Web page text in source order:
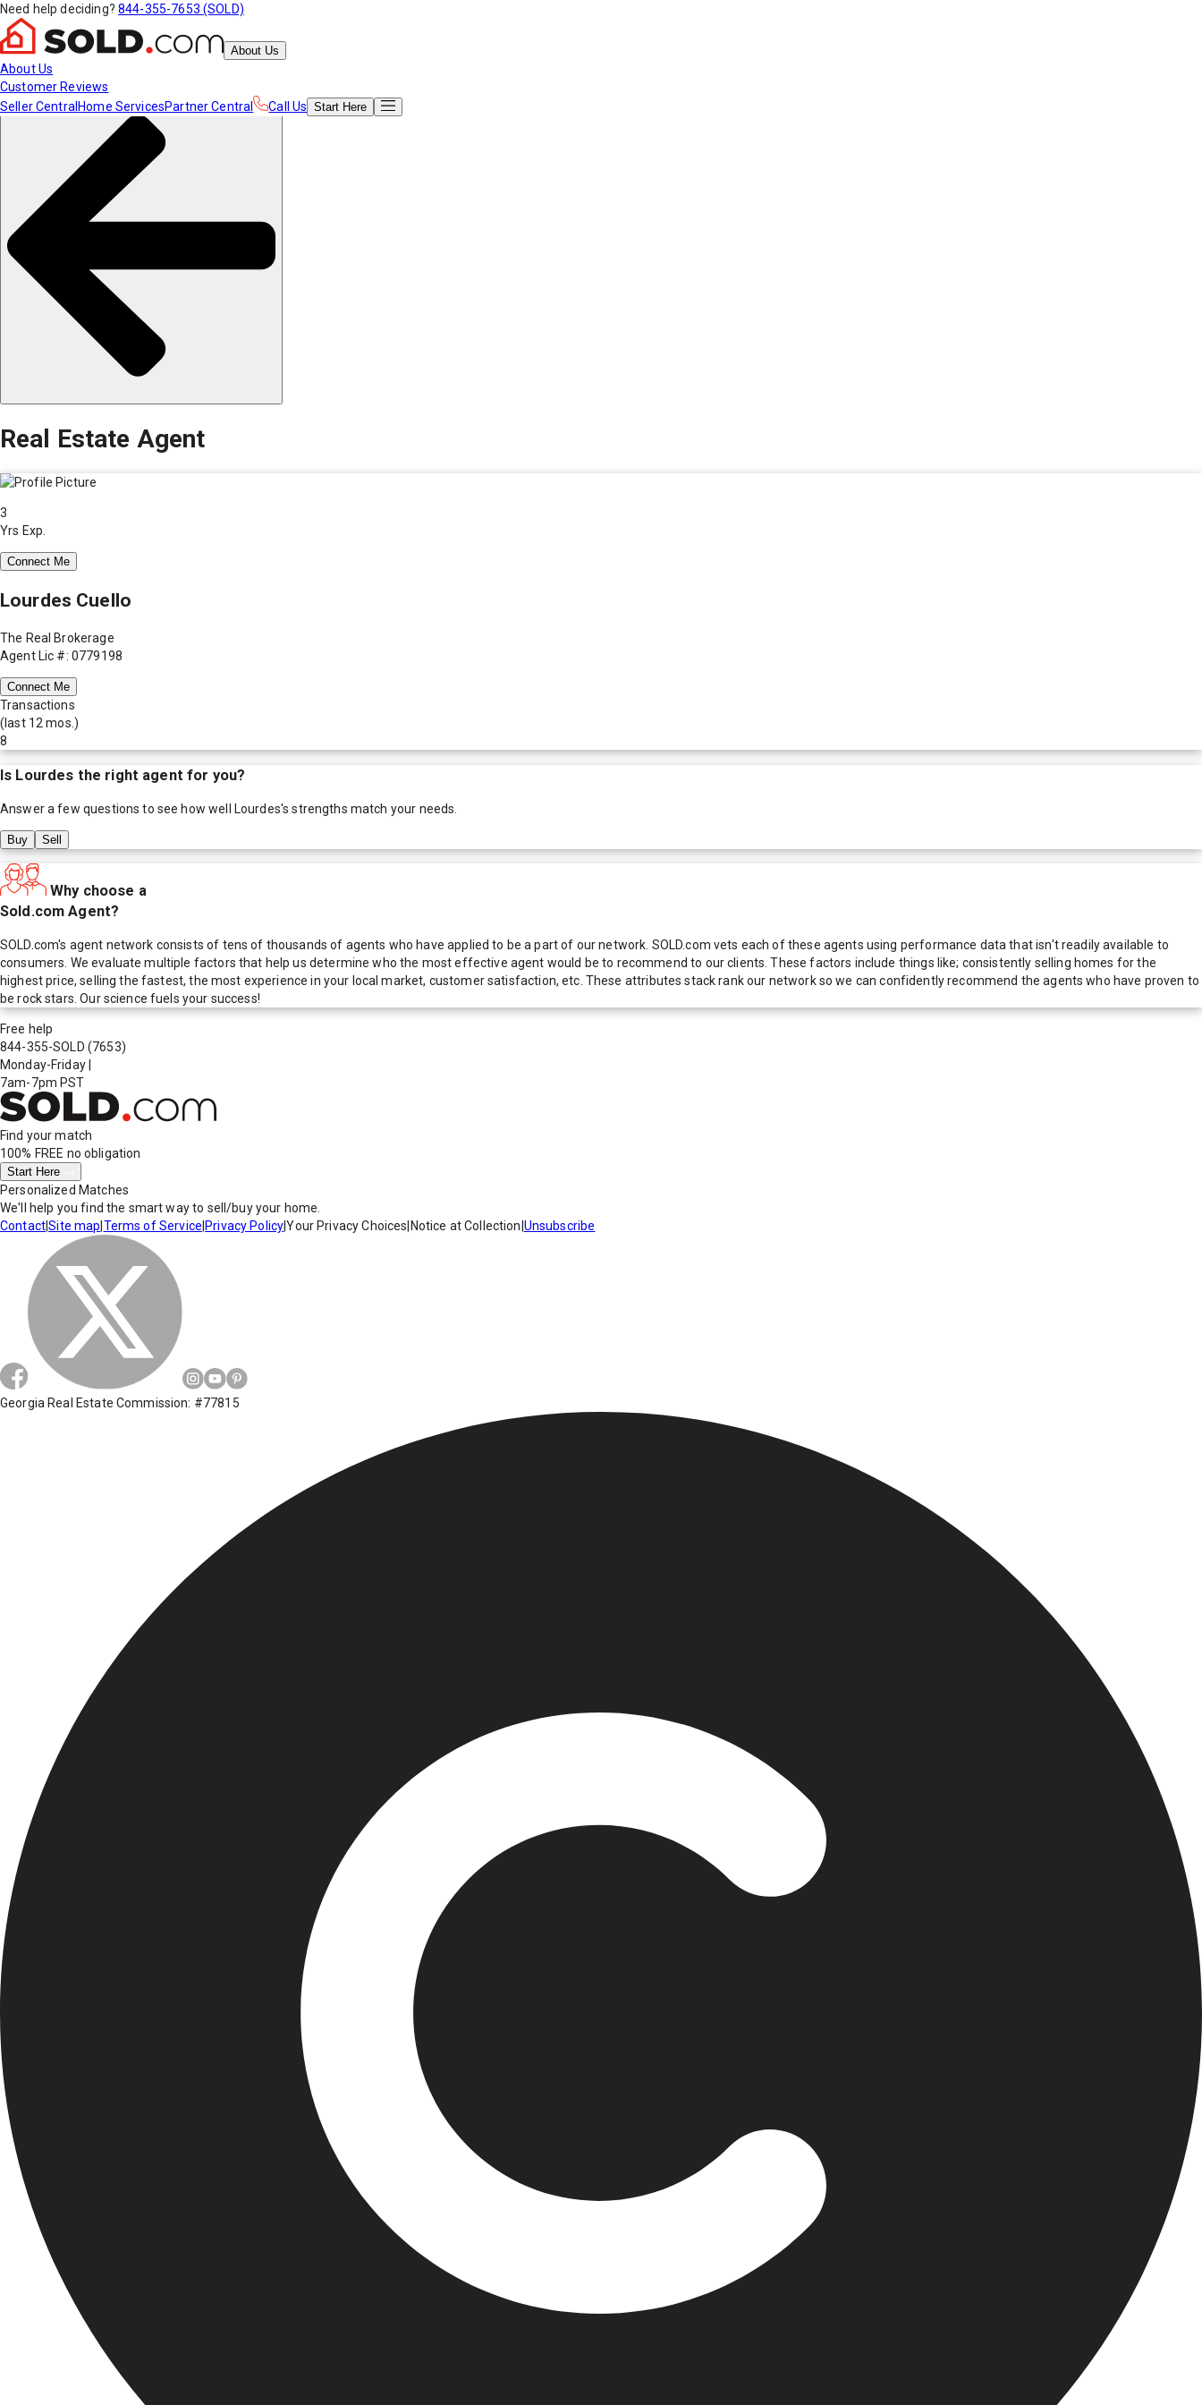
Need help deciding? 844-355-7653 (SOLD)
About Us
About Us
Customer Reviews
Seller Central Home ServicesPartner Central Call Us Start Here
Real Estate Agent
3
Yrs Exp.
Connect Me
Lourdes Cuello
The Real Brokerage
Agent Lic #: 0779198
Connect Me
Transactions
(last 12 mos.)
8
Is Lourdes the right agent for you?
Answer a few questions to see how well Lourdes's strengths match your needs.
Buy Sell
Why choose a
Sold.com Agent?
SOLD.com's agent network consists of tens of thousands of agents who have applied to be a part of our network. SOLD.com vets each of these agents using performance data that isn't readily available to
consumers. We evaluate multiple factors that help us determine who the most effective agent would be to recommend to our clients. These factors include things like; consistently selling homes for the
highest price, selling the fastest, the most experience in your local market, customer satisfaction, etc. These attributes stack rank our network so we can confidently recommend the agents who have proven to
be rock stars. Our science fuels your success!
Free help
844-355-SOLD (7653)
Monday-Friday
7am-7pm PST
Find your match
100% FREE no obligation
Start Here
Personalized Matches
We'll help you find the smart way to sell/buy your home.
Contact|Site map Terms of Service Privacy Policy|Your Privacy Choices Notice at Collection Unsubscribe
Georgia Real Estate Commission: #77815